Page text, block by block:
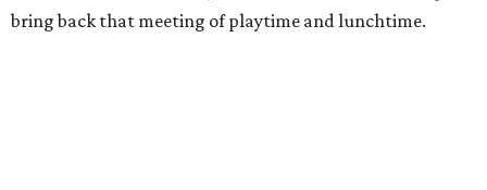
bring back that meeting of playtime and lunchtime.